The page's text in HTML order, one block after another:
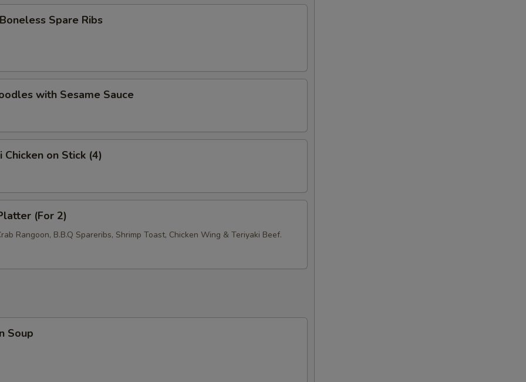
Spare Ribs
with Sesame Sauce
Chicken on Stick (4)
(For 2)
Rangoon, B.B.Q Spareribs, Shrimp Toast, Chicken Wing & Teriyaki Beef.
Soup
Add Onion
Add Egg + $1.00
Add General Tso's Sauce + $1.50
Add Brown Sauce
instructions
EXTRA CHARGES MAY BE INCURRED FOR ADDITIONS IN THIS